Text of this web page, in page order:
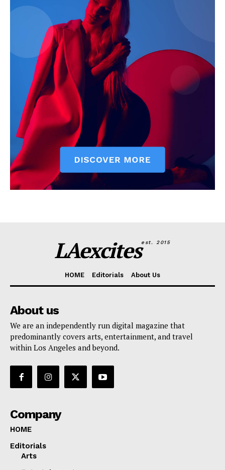
LAexcitesest. 2015
HOME Editorials About Us
About us
We are an independently run digital magazine that
predominantly covers arts, entertainment, and travel
within Los Angeles and beyond.
Company
HOME
Editorials
Arts